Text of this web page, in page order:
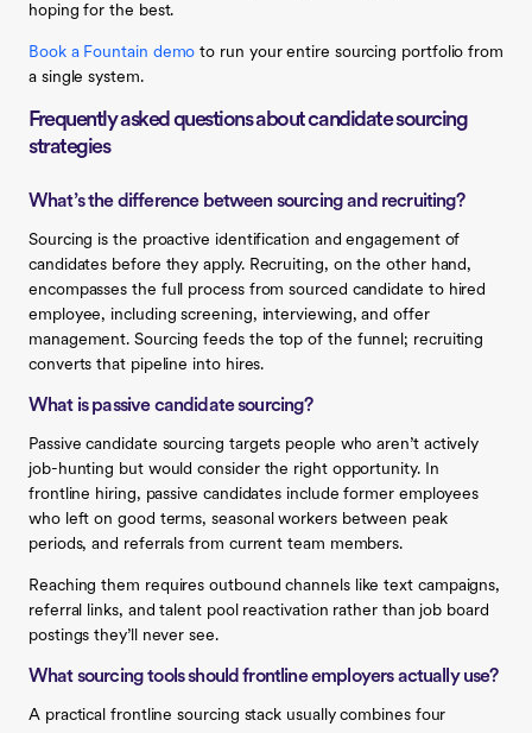
hoping for the best.
Book a Fountain demo to run your entire sourcing portfolio from
a single system.
Frequently asked questions about candidate sourcing
strategies
What’s the difference between sourcing and recruiting?
Sourcing is the proactive identification and engagement of
candidates before they apply. Recruiting, on the other hand,
encompasses the full process from sourced candidate to hired
employee, including screening, interviewing, and offer
management. Sourcing feeds the top of the funnel; recruiting
converts that pipeline into hires.
What is passive candidate sourcing?
Passive candidate sourcing targets people who aren’t actively
job-hunting but would consider the right opportunity. In
frontline hiring, passive candidates include former employees
who left on good terms, seasonal workers between peak
periods, and referrals from current team members.
Reaching them requires outbound channels like text campaigns,
referral links, and talent pool reactivation rather than job board
postings they’ll never see.
What sourcing tools should frontline employers actually use?
A practical frontline sourcing stack usually combines four